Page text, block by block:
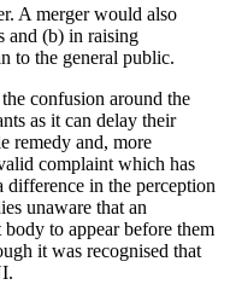
A merger would also
and (b) in raising
to the general public.
confusion around the
as it can delay their
remedy and, more
complaint which has
difference in the perception
unaware that an
to appear before them
it was recognised that